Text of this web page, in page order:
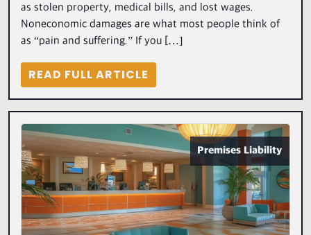
as stolen property, medical bills, and lost wages.
Noneconomic damages are what most people think of
as “pain and suffering.” If you […]
READ FULL ARTICLE
Premises Liability